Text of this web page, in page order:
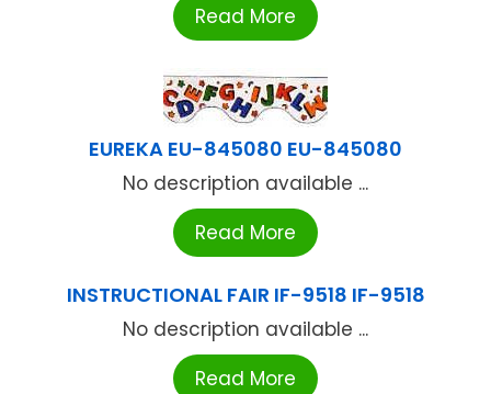
Read More
EUREKA EU-845080 EU-845080
No description available ...
Read More
INSTRUCTIONAL FAIR IF-9518 IF-9518
No description available ...
Read More